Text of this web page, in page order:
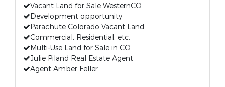
Vacant Land for Sale WesternCO
Development opportunity
Parachute Colorado Vacant Land
Commercial, Residential, etc.
Multi-Use Land for Sale in CO
Julie Piland Real Estate Agent
Agent Amber Feller